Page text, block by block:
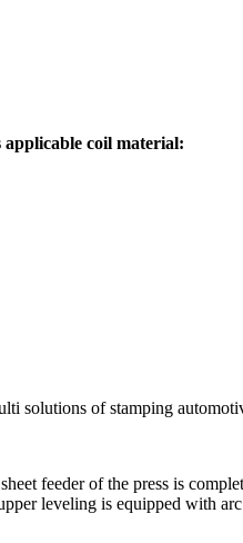
applicable coil material:
solutions of stamping
feeder of the press is
leveling is equipped with